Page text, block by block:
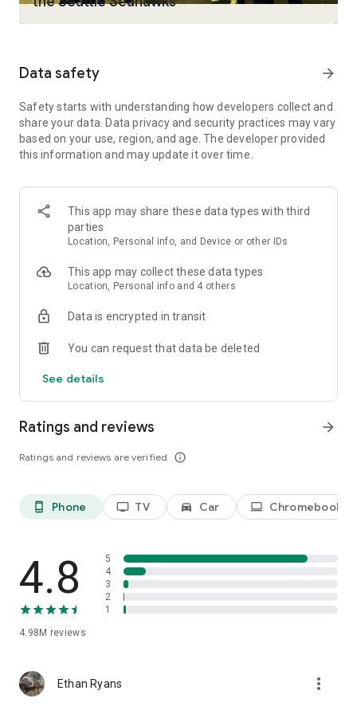
with select plans. (Download limits vary by plan.)
exit.
favorite devices.
• Keep up with everything you love, all in one place with My
Stuff.
• Watch on multiple devices at the same time. (Limits vary by
• Stream with high-quality video and surround sound on
select plans.
Content and feature availability on HBO Max may vary by
region. Some titles and features shown above may not be
available in your country. Language availability varies by
You can manage or cancel your subscription by visiting
is only available in certain territories.
Terms of Use: https://hbomax.com/terms-of-use
Data safety arrow_forward
Safety starts with understanding how developers collect and
share your data. Data privacy and security practices may vary
based on your use, region, and age. The developer provided
this information and may update it over time.
This app may share these data types with third
parties
Location, Personal info, and Device or other IDs
This app may collect these data types
Location, Personal info and 4 others
Data is encrypted in transit
You can request that data be deleted
See details
Ratings and reviews
Ratings and reviews are verified info_outline
arrow_forward
phone_android Phone tv TV directions_car_filled Car laptop Chromebook
4.8
4.98M reviews
5
4
3
2
1
Ethan Ryans more_vert